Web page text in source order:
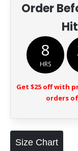
Order
8
HRS
Get $25 off with
orders of
Size Chart